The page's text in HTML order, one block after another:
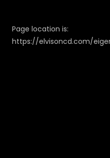
Page location is:
https://elvisoncd.com/